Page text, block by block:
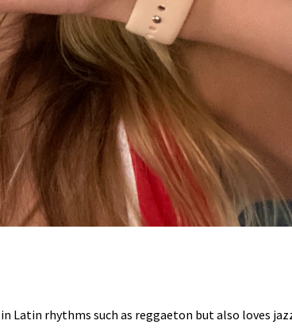
Latin rhythms such as reggaeton but also loves